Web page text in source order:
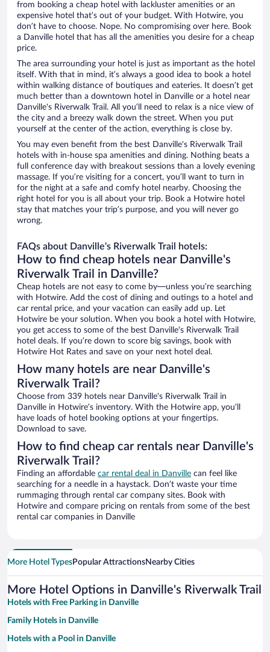
from booking a cheap hotel with lackluster amenities or an
expensive hotel that’s out of your budget. With Hotwire, you
don’t have to choose. Nope. No compromising over here. Book
a Danville hotel that has all the amenities you desire for a cheap
price.
The area surrounding your hotel is just as important as the hotel
itself. With that in mind, it’s always a good idea to book a hotel
within walking distance of boutiques and eateries. It doesn’t get
much better than a downtown hotel in Danville or a hotel near
Danville's Riverwalk Trail. All you’ll need to relax is a nice view of
the city and a breezy walk down the street. When you put
yourself at the center of the action, everything is close by.
You may even benefit from the best Danville's Riverwalk Trail
hotels with in-house spa amenities and dining. Nothing beats a
full conference day with breakout sessions than a lovely evening
massage. If you’re visiting for a concert, you’ll want to turn in
for the night at a safe and comfy hotel nearby. Choosing the
right hotel for you is all about your trip. Book a Hotwire hotel
stay that matches your trip’s purpose, and you will never go
wrong.
FAQs about Danville's Riverwalk Trail hotels:
How to find cheap hotels near Danville's
Riverwalk Trail in Danville?
Cheap hotels are not easy to come by—unless you’re searching
with Hotwire. Add the cost of dining and outings to a hotel and
car rental price, and your vacation can easily add up. Let
Hotwire be your solution. When you book a hotel with Hotwire,
you get access to some of the best Danville's Riverwalk Trail
hotel deals. If you’re down to score big savings, book with
Hotwire Hot Rates and save on your next hotel deal.
How many hotels are near Danville's
Riverwalk Trail?
Choose from 339 hotels near Danville's Riverwalk Trail in
Danville in Hotwire’s inventory. With the Hotwire app, you’ll
have loads of hotel booking options at your fingertips.
Download to save.
How to find cheap car rentals near Danville's
Riverwalk Trail?
Finding an affordable car rental deal in Danville can feel like
searching for a needle in a haystack. Don’t waste your time
rummaging through rental car company sites. Book with
Hotwire and compare pricing on rentals from some of the best
rental car companies in Danville
More Hotel TypesPopular AttractionsNearby Cities
More Hotel Options in Danville's Riverwalk Trail
Hotels with Free Parking in Danville
Family Hotels in Danville
Hotels with a Pool in Danville